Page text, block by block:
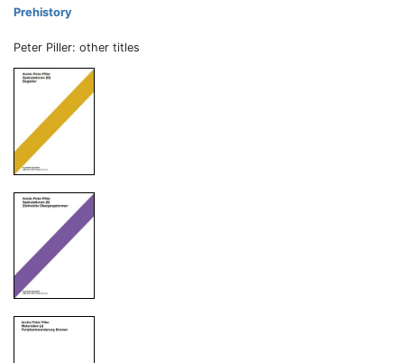
Prehistory
Peter Piller: other titles